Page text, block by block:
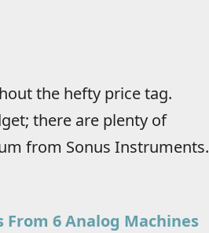
the hefty price tag.
there are plenty of
from Sonus Instruments.
From 6 Analog Machines